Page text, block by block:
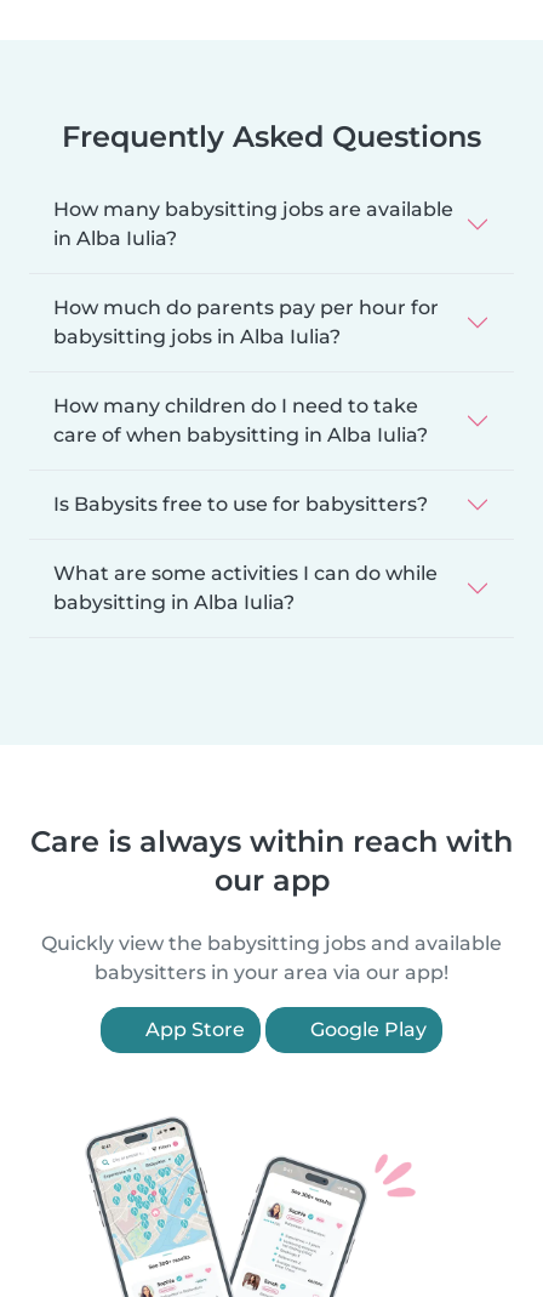
Frequently Asked Questions
How many babysitting jobs are available
in Alba Iulia?
How much do parents pay per hour for
babysitting jobs in Alba Iulia?
How many children do I need to take
care of when babysitting in Alba Iulia?
Is Babysits free to use for babysitters?
What are some activities I can do while
babysitting in Alba Iulia?
Care is always within reach with
our app
Quickly view the babysitting jobs and available
babysitters in your area via our app!
App Store Google Play